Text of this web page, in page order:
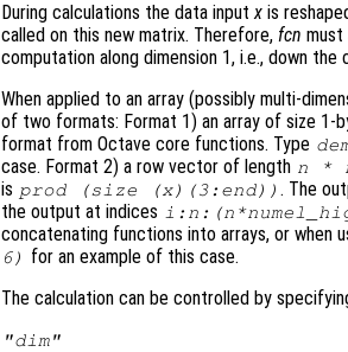
During calculations the data inputx is
called on this new matrix. Therefore, fcn must
computation along dimension 1, i.e., down the
When applied to an array (possibly multi-
of two formats: Format 1) an array of size 1-
format from Octave core functions. Type
case. Format 2) a row vector of length n *
is prod (size (x)(3:end)) . The
the output at indices i:n :(n *
concatenating functions into arrays, or when
6)
for an example of this case.
The calculation can be controlled by
"dim"